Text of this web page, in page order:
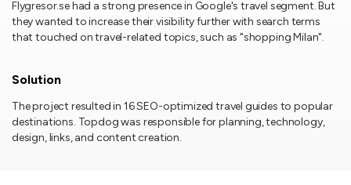
Flygresor.se had a strong presence in Google's travel segment. But
they wanted to increase their visibility further with search terms
that touched on travel-related topics, such as "shopping Milan".
Solution
The project resulted in 16 SEO-optimized travel guides to popular
destinations. Topdog was responsible for planning, technology,
design, links, and content creation.